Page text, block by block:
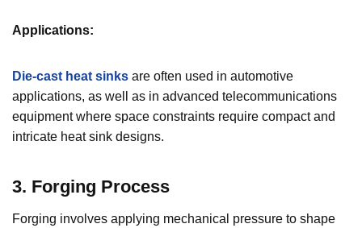
Applications:
Die-cast heat sinks are often used in automotive
applications, as well as in advanced telecommunications
equipment where space constraints require compact and
intricate heat sink designs.
3. Forging Process
Forging involves applying mechanical pressure to shape